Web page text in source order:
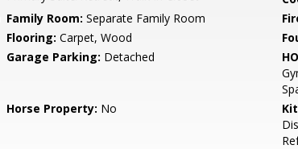
Family Room: Separate Family Room
Flooring: Carpet, Wood
Garage Parking: Detached
Horse Property: No